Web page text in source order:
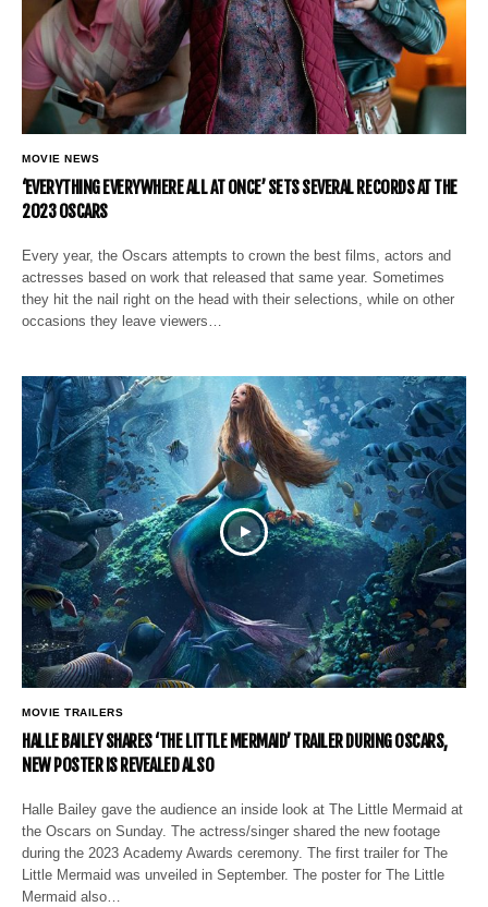
MOVIE NEWS
‘EVERYTHING EVERYWHERE ALL AT ONCE’ SETS SEVERAL RECORDS AT THE
2023 OSCARS
Every year, the Oscars attempts to crown the best films, actors and
actresses based on work that released that same year. Sometimes
they hit the nail right on the head with their selections, while on other
occasions they leave viewers…
MOVIE TRAILERS
HALLE BAILEY SHARES ‘THE LITTLE MERMAID’ TRAILER DURING OSCARS,
NEW POSTER IS REVEALED ALSO
Halle Bailey gave the audience an inside look at The Little Mermaid at
the Oscars on Sunday. The actress/singer shared the new footage
during the 2023 Academy Awards ceremony. The first trailer for The
Little Mermaid was unveiled in September. The poster for The Little
Mermaid also…